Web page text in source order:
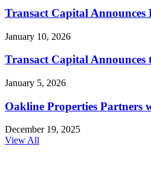
Transact Capital
January 10, 2026
Transact Capital Announces
January 5, 2026
Oakline Properties Partners
December 19, 2025
View All